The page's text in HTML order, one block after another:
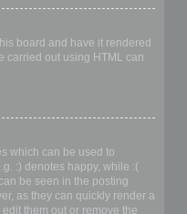
board and have it rendered
carried out using HTML can
which can be used to
:) denotes happy, while :(
be seen in the posting
as they can quickly render a
them out or remove the